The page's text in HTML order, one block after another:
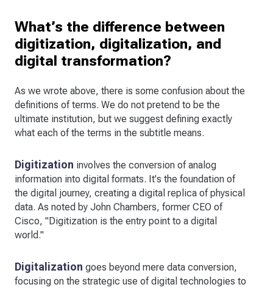
What’s the difference between
digitization, digitalization, and
digital transformation?
As we wrote above, there is some confusion about the
definitions of terms. We do not pretend to be the
ultimate institution, but we suggest defining exactly
what each of the terms in the subtitle means.
Digitization involves the conversion of analog
information into digital formats. It's the foundation of
the digital journey, creating a digital replica of physical
data. As noted by John Chambers, former CEO of
Cisco, "Digitization is the entry point to a digital
world."
Digitalization goes beyond mere data conversion,
focusing on the strategic use of digital technologies to